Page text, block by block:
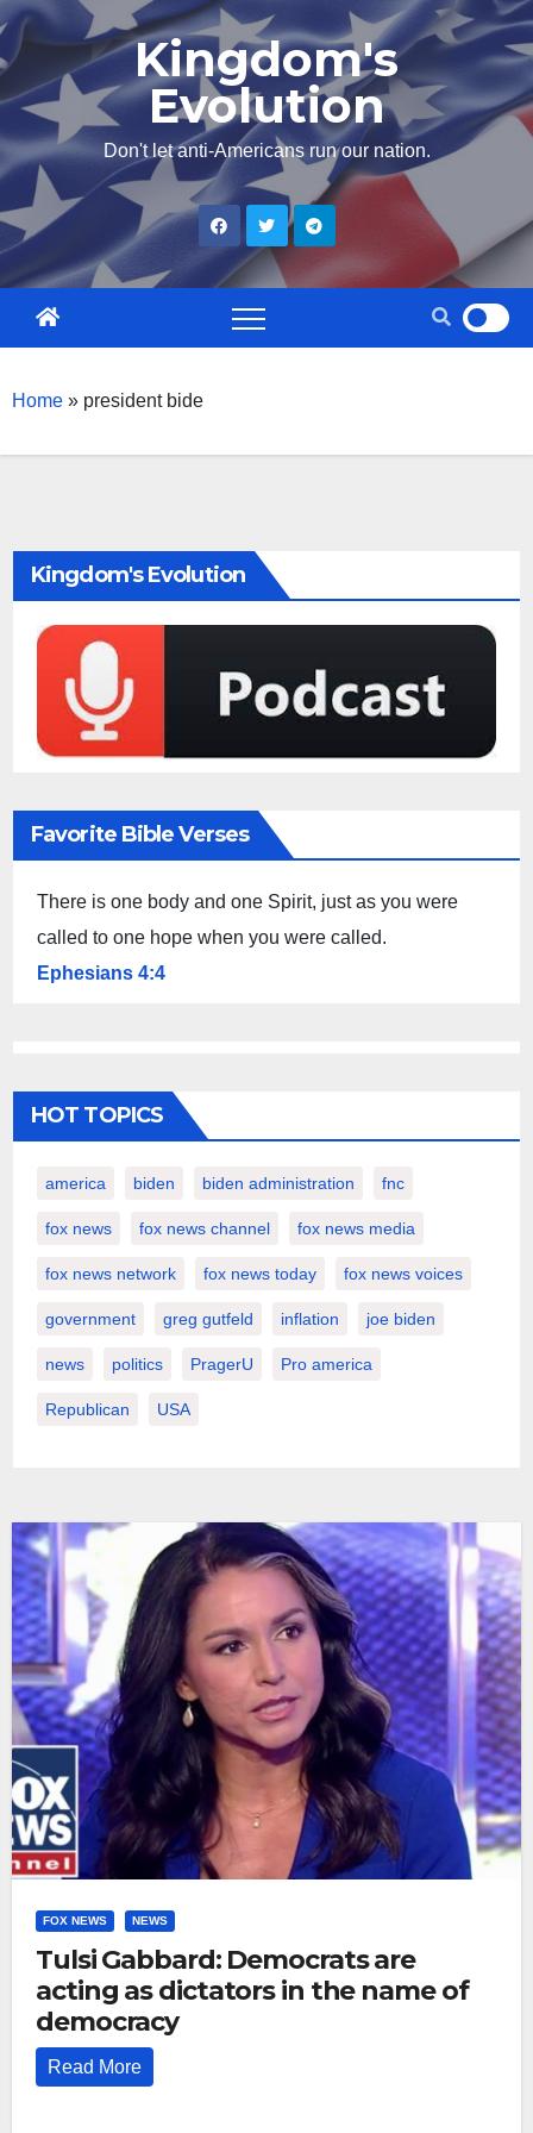
Skip
content
Kingdom's
Evolution
Don't let anti-Americans run our nation.
Home » president bide
Kingdom's Evolution
Favorite Bible Verses
There is one body and one Spirit, just as you were
called to one hope when you were called.
Ephesians 4:4
HOT TOPICS
america biden biden administration fnc
fox news fox news channel fox news media
fox news network fox news today fox news voices
government greg gutfeld inflation joe biden
news politics PragerU Pro america
Republican USA
FOX NEWS NEWS
Tulsi Gabbard: Democrats are
acting as dictators in the name of
democracy
Read More